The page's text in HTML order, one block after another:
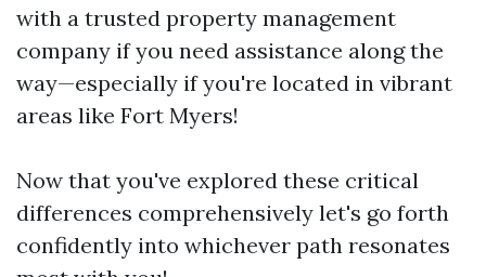
with a trusted property management
company if you need assistance along the
way—especially if you're located in vibrant
areas like Fort Myers!
Now that you've explored these critical
differences comprehensively let's go forth
confidently into whichever path resonates